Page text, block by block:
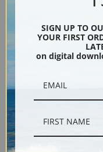
Mrs. Beauveau and
Fine Art Print
SIGN UP TO
YOUR FIRST
on digital